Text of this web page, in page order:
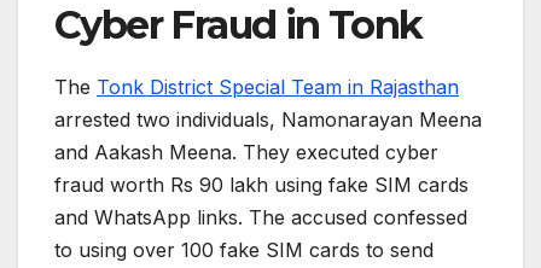
Cyber Fraud in Tonk
The Tonk District Special Team in Rajasthan
arrested two individuals, Namonarayan Meena
and Aakash Meena. They executed cyber
fraud worth Rs 90 lakh using fake SIM cards
and WhatsApp links. The accused confessed
to using over 100 fake SIM cards to send